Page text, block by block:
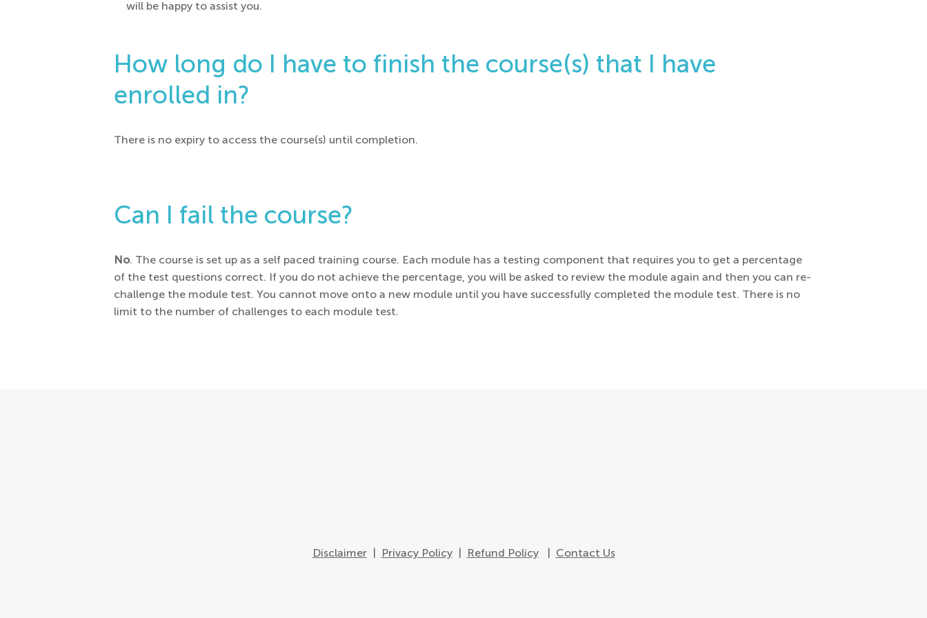
will be happy to assist you.
How long do I have to finish the course(s) that I have
enrolled in?
There is no expiry to access the course(s) until completion.
Can I fail the course?
No. The course is set up as a self paced training course. Each module has a testing component that requires you to get a percentage
of the test questions correct. If you do not achieve the percentage, you will be asked to review the module again and then you can re-
challenge the module test. You cannot move onto a new module until you have successfully completed the module test. There is no
limit to the number of challenges to each module test.
Disclaimer| Privacy Policy| Refund Policy| Contact Us